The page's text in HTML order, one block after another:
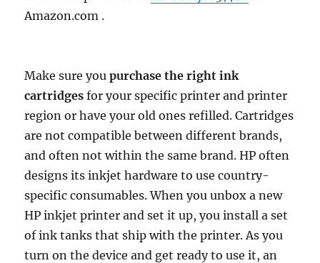
e
o
k
t
r
i
p
p
e
s
I
n
k
Amazon.com .
Make sure youpurchase the right ink
cartridges for your specific printer and printer
region or have your old ones refilled. Cartridges
are not compatible between different brands,
and often not within the same brand. HP often
designs its inkjet hardware to use country-
specific consumables. When you unbox a new
HP inkjet printer and set it up, you install a set
of ink tanks that ship with the printer. As you
turn on the device and get ready to use it, an